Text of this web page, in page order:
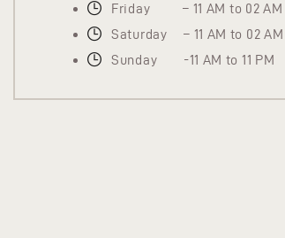
Friday – 11 AM to 02 AM
Saturday – 11 AM to 02 AM
Sunday -11 AM to 11 PM